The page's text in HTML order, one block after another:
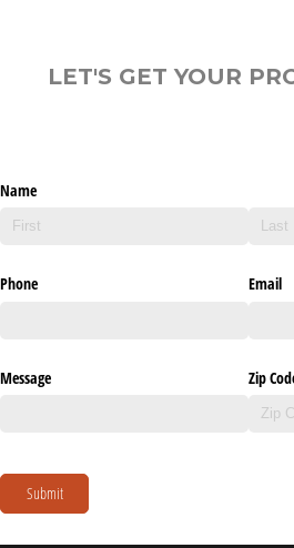
LET'S GET YOUR
Name
Phone Email
Message Zip
Submit